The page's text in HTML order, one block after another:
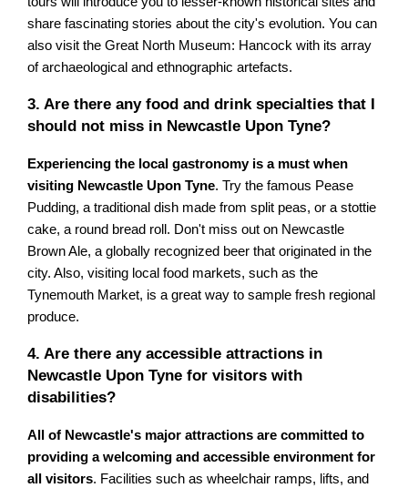
share fascinating stories about the city's evolution. You can
also visit the Great North Museum: Hancock with its array
of archaeological and ethnographic artefacts.
3. Are there any food and drink specialties that I
should not miss in Newcastle Upon Tyne?
Experiencing the local gastronomy is a must when
visiting Newcastle Upon Tyne. Try the famous Pease
Pudding, a traditional dish made from split peas, or a stottie
cake, a round bread roll. Don't miss out on Newcastle
Brown Ale, a globally recognized beer that originated in the
city. Also, visiting local food markets, such as the
Tynemouth Market, is a great way to sample fresh regional
produce.
4. Are there any accessible attractions in
Newcastle Upon Tyne for visitors with
disabilities?
All of Newcastle's major attractions are committed to
providing a welcoming and accessible environment for
all visitors. Facilities such as wheelchair ramps, lifts, and